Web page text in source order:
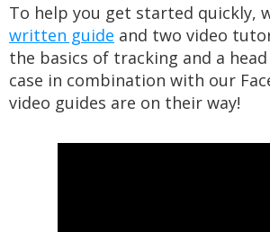
To help you get started quickly,
written guide and two video
the basics of tracking and a
case in combination with our
video guides are on their way!